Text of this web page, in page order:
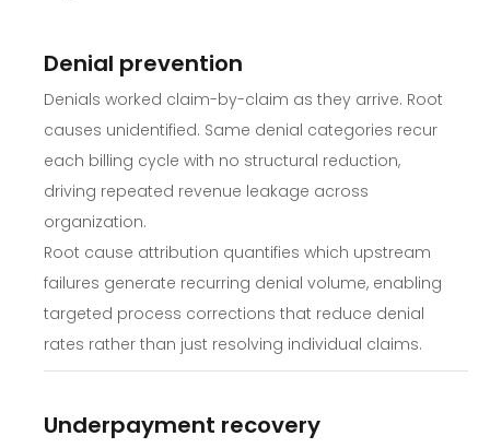
Denial prevention
Denials worked claim-by-claim as they arrive. Root
causes unidentified. Same denial categories recur
each billing cycle with no structural reduction,
driving repeated revenue leakage across
organization.
Root cause attribution quantifies which upstream
failures generate recurring denial volume, enabling
targeted process corrections that reduce denial
rates rather than just resolving individual claims.
Underpayment recovery